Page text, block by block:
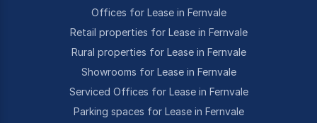
Offices for Lease in Fernvale
Retail properties for Lease in Fernvale
Rural properties for Lease in Fernvale
Showrooms for Lease in Fernvale
Serviced Offices for Lease in Fernvale
Parking spaces for Lease in Fernvale